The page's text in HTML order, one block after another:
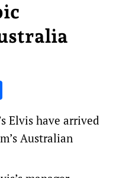
Elvis have arrived
Australian